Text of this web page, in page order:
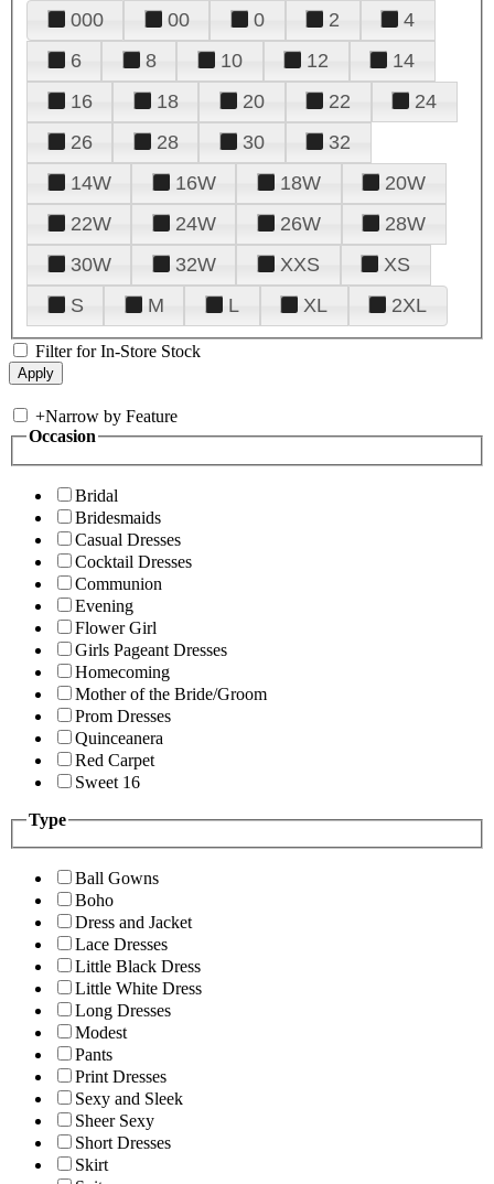
000 00 0 2
4
6
8 10 12
14
16
18 20 22
24
26
28 30
32
14W
16W 18W
20W
22W
24W 26W
28W
30W
32W XXS
XS
S
M L XL 2XL
Filter for In-Store Stock
+Narrow by Feature
Occasion
Bridal
Bridesmaids
Casual Dresses
Cocktail Dresses
Communion
Evening
Flower Girl
Girls Pageant Dresses
Homecoming
Mother of the Bride/Groom
Prom Dresses
Quinceanera
Red Carpet
Sweet 16
Type
Ball Gowns
Boho
Dress and Jacket
Lace Dresses
Little Black Dress
Little White Dress
Long Dresses
Modest
Pants
Print Dresses
Sexy and Sleek
Sheer Sexy
Short Dresses
Skirt